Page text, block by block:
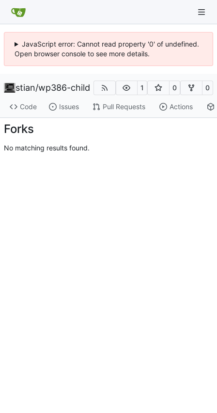
JavaScript error: Cannot read property '0' of undefined.
Open browser console to see more details.
stian/wp386-child 1 0 0
Code Issues Pull Requests Actions
Forks
No matching results found.